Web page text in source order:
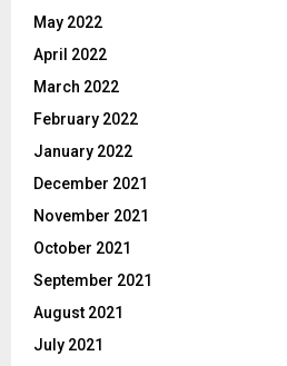
May 2022
April 2022
March 2022
February 2022
January 2022
December 2021
November 2021
October 2021
September 2021
August 2021
July 2021